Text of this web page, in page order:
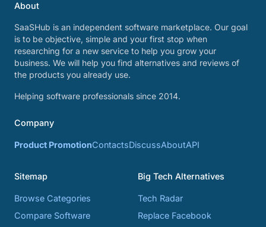
About
SaaSHub is an independent software marketplace. Our goal
is to be objective, simple and your first stop when
researching for a new service to help you grow your
business. We will help you find alternatives and reviews of
the products you already use.
Helping software professionals since 2014.
Company
Product PromotionContactsDiscussAboutAPI
Sitemap
Browse Categories
Compare Software
Big Tech Alternatives
Tech Radar
Replace Facebook